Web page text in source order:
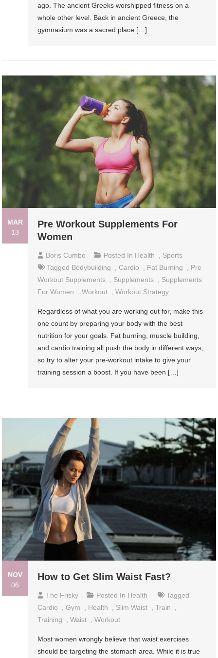
ago. The ancient Greeks worshipped fitness on a
whole other level. Back in ancient Greece, the
gymnasium was a sacred place […]
MAR
13
Pre Workout Supplements For
Women
Boris Cumbo Posted In Health
Sports
Tagged Bodybuilding Cardio Fat Burning
Pre
Workout Supplements
Supplements
Supplements
For Women
,Workout ,Workout Strategy
Regardless of what you are working out for, make this
one count by preparing your body with the best
nutrition for your goals. Fat burning, muscle building,
and cardio training all push the body in different ways,
so try to alter your pre-workout intake to give your
training session a boost. If you have been […]
NOV
06
How to Get Slim Waist Fast?
The Frisky Posted In Health
Tagged
Cardio
,Gym Health Slim Waist ,Train
Training
,Waist ,Workout
Most women wrongly believe that waist exercises
should be targeting the stomach area. While it is true